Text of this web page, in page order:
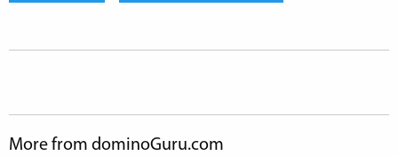
More from dominoGuru.com